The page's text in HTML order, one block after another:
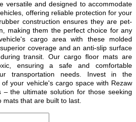
versatile and designed to accommodate
offering reliable protection for your
construction ensures they are pet-
making them the perfect choice for any
cargo area with these molded
coverage and an anti-slip surface
transit. Our cargo floor mats are
ensuring a safe and comfortable
transportation needs. Invest in the
your vehicle's cargo space with Rezaw
– the ultimate solution for those seeking
that are built to last.